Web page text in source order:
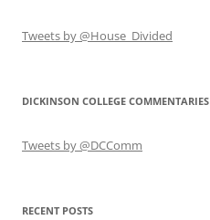
Tweets by @House_Divided
DICKINSON COLLEGE COMMENTARIES
Tweets by @DCComm
RECENT POSTS